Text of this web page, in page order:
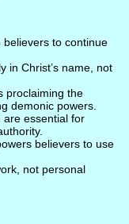
to continue
in Christ’s name, not
proclaiming the
demonic powers.
are essential for
believers to use
not personal